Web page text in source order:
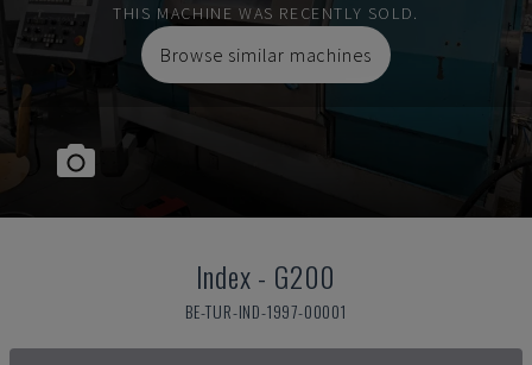
THIS MACHINE WAS RECENTLY SOLD.
Browse similar machines
Index- G200
BE-TUR-IND-1997-00001